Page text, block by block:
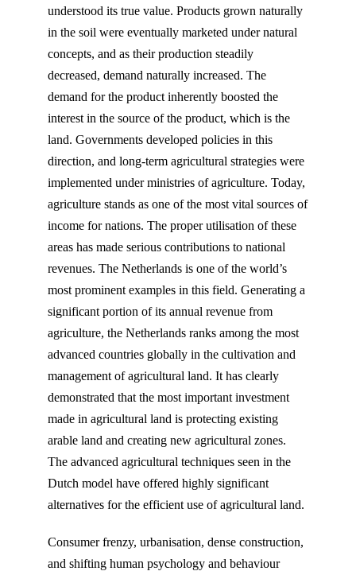
understood its true value. Products grown naturally
in the soil were eventually marketed under natural
concepts, and as their production steadily
decreased, demand naturally increased. The
demand for the product inherently boosted the
interest in the source of the product, which is the
land. Governments developed policies in this
direction, and long-term agricultural strategies were
implemented under ministries of agriculture. Today,
agriculture stands as one of the most vital sources of
income for nations. The proper utilisation of these
areas has made serious contributions to national
revenues. The Netherlands is one of the world’s
most prominent examples in this field. Generating a
significant portion of its annual revenue from
agriculture, the Netherlands ranks among the most
advanced countries globally in the cultivation and
management of agricultural land. It has clearly
demonstrated that the most important investment
made in agricultural land is protecting existing
arable land and creating new agricultural zones.
The advanced agricultural techniques seen in the
Dutch model have offered highly significant
alternatives for the efficient use of agricultural land.
Consumer frenzy, urbanisation, dense construction,
and shifting human psychology and behaviour